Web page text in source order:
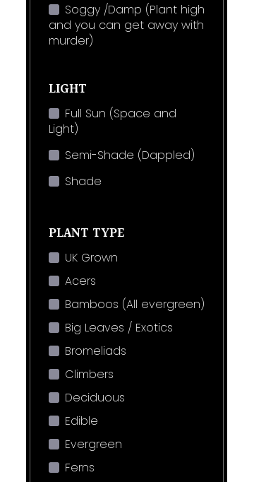
Soggy /Damp (Plant high
and you can get away with
murder)
LIGHT
Full Sun (Space and
Light)
Semi-Shade (Dappled)
Shade
PLANT TYPE
UK Grown
Acers
Bamboos (All evergreen)
Big Leaves / Exotics
Bromeliads
Climbers
Deciduous
Edible
Evergreen
Ferns